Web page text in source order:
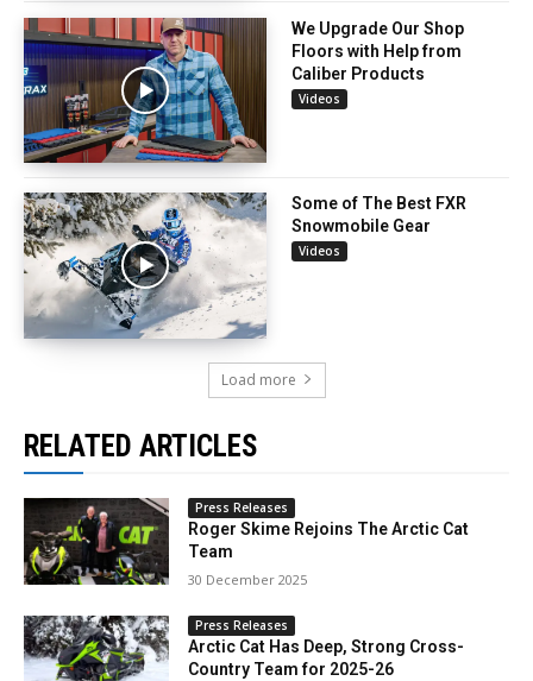
We Upgrade Our Shop
Floors with Help from
Caliber Products
Videos
Some of The Best FXR
Snowmobile Gear
Videos
Load more
RELATED ARTICLES
Press Releases
Roger Skime Rejoins The Arctic Cat
Team
30 December 2025
Press Releases
Arctic Cat Has Deep, Strong Cross-
Country Team for 2025-26